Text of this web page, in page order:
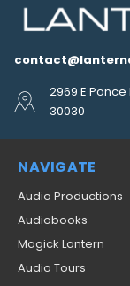
2969 E Ponce
30030
NAVIGATE
Audio Productions
Audiobooks
Magick Lantern
Audio Tours